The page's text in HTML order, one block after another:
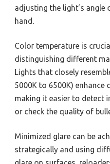
adjusting the light’s angle
hand.
Color temperature is
distinguishing different
Lights that closely
5000K to 6500K)
making it easier to detect
or check the quality of
Minimized glare can be
strategically and using